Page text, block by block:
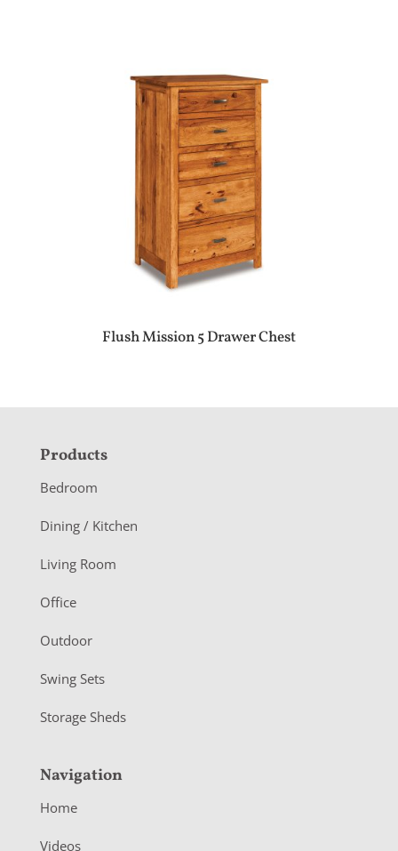
Flush Mission 5 Drawer Chest
F
o
o
e
r
Products
Bedroom
Dining / Kitchen
Living Room
Office
Outdoor
Swing Sets
Storage Sheds
Navigation
Home
Videos